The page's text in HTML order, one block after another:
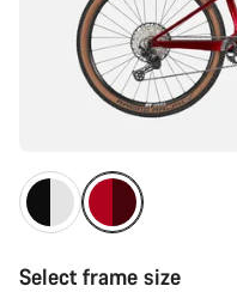
Select frame size